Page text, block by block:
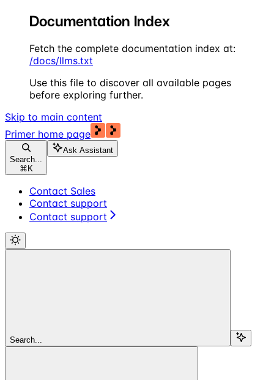
Documentation Index
Fetch the complete documentation index at:
/docs/llms.txt
Use this file to discover all available pages
before exploring further.
Skip to main content
Primer home page
Search...
⌘ K
Ask Assistant
Contact Sales
Contact support
Contact support
Search...